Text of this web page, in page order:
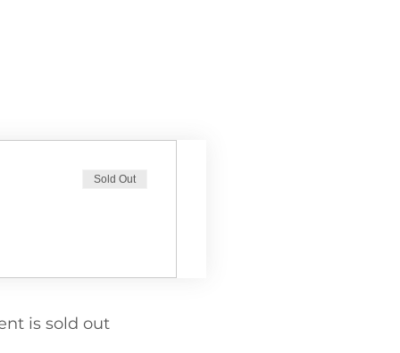
Sold Out
is sold out